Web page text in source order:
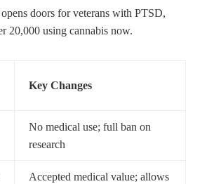
doors for veterans with PTSD,
20,000 using cannabis now.
Key Changes
No medical use; full ban on
research
Accepted medical value; allows